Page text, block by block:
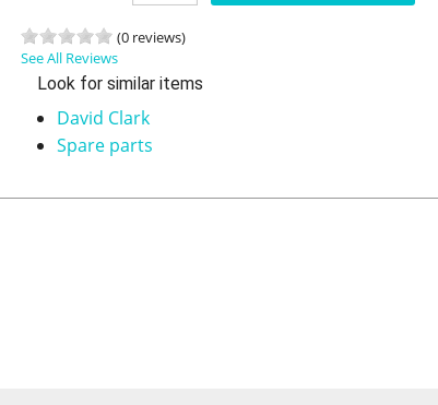
(0 reviews)
See All Reviews
Look for similar items
David Clark
Spare parts